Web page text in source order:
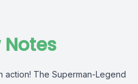
Notes
action! The Superman-Legend